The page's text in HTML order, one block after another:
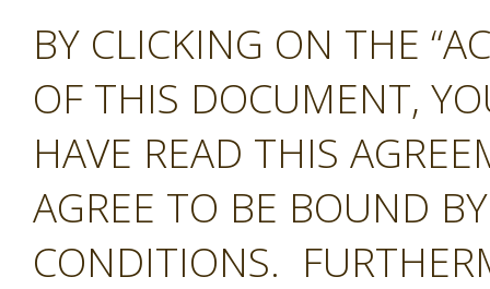
BY CLICKING ON THE
OF THIS DOCUMENT,
HAVE READ THIS
AGREE TO BE BOUND
CONDITIONS.